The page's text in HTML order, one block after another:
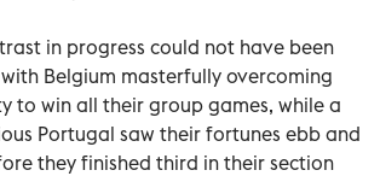
in progress could not have been
Belgium masterfully overcoming
to win all their group games, while a
Portugal saw their fortunes ebb and
they finished third in their section